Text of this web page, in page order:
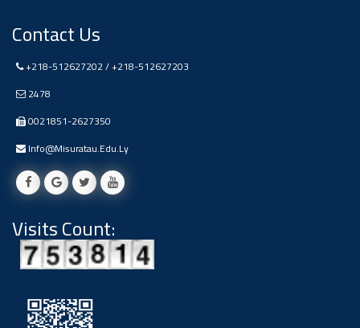
Contact Us
+218-512627202 / +218-512627203
2478
0021851-2627350
Info@misuratau.edu.ly
Visits Count: